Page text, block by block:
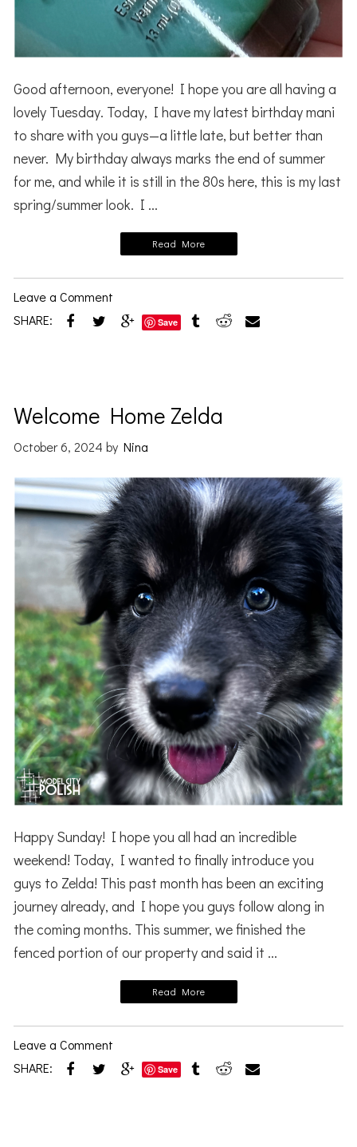
Good afternoon, everyone! I hope you are all having a
lovely Tuesday. Today, I have my latest birthday mani
to share with you guys—a little late, but better than
never. My birthday always marks the end of summer
for me, and while it is still in the 80s here, this is my last
spring/summer look. I ...
Read More
Leave a Comment
SHARE:
Save
Welcome Home Zelda
October 6, 2024 byNina
Happy Sunday! I hope you all had an incredible
weekend! Today, I wanted to finally introduce you
guys to Zelda! This past month has been an exciting
journey already, and I hope you guys follow along in
the coming months. This summer, we finished the
fenced portion of our property and said it ...
Read More
Leave a Comment
SHARE:
Save